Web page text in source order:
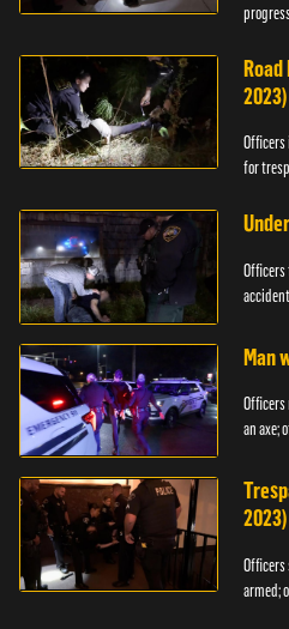
Road
2023)
for
Man
an axe;
2023)
armed;